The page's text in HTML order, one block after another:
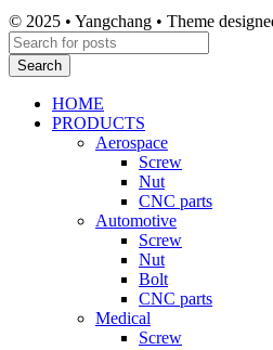
© 2025 • Yangchang • Theme
Search
HOME
PRODUCTS
Aerospace
Screw
Nut
CNC parts
Automotive
Screw
Nut
Bolt
CNC parts
Medical
Screw